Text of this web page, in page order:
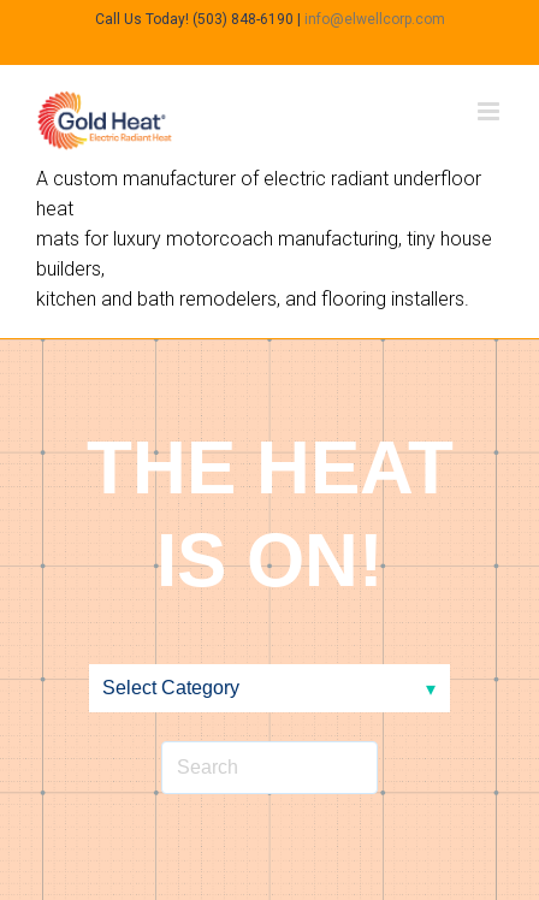
Call Us Today! (503) 848-6190 info@elwellcorp.com
A custom manufacturer of electric radiant underfloor
heat
mats for luxury motorcoach manufacturing, tiny house
builders,
kitchen and bath remodelers, and flooring installers.
THE HEAT
IS ON!